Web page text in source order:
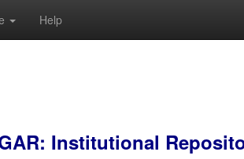
Help
Institutional